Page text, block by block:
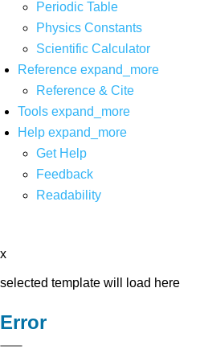
Periodic Table
Physics Constants
Scientific Calculator
Reference expand_more
Reference & Cite
Tools expand_more
Help expand_more
Get Help
Feedback
Readability
x
selected template will load here
Error